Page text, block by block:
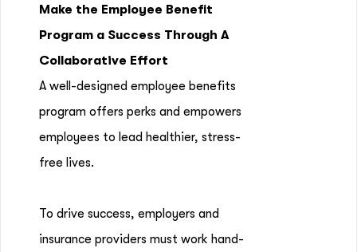
Make the Employee Benefit
Program a Success Through A
Collaborative Effort
A well-designed employee benefits
program offers perks and empowers
employees to lead healthier, stress-
free lives.
To drive success, employers and
insurance providers must work hand-